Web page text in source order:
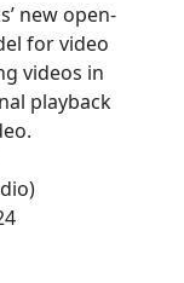
new open-
for video
videos in
playback